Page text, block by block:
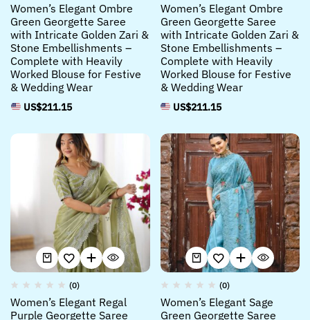
Women’s Elegant Ombre
Green Georgette Saree
with Intricate Golden Zari &
Stone Embellishments –
Complete with Heavily
Worked Blouse for Festive
& Wedding Wear
US$211.15
Women’s Elegant Ombre
Green Georgette Saree
with Intricate Golden Zari &
Stone Embellishments –
Complete with Heavily
Worked Blouse for Festive
& Wedding Wear
US$211.15
(0)
Women’s Elegant Regal
Purple Georgette Saree
(0)
Women’s Elegant Sage
Green Georgette Saree